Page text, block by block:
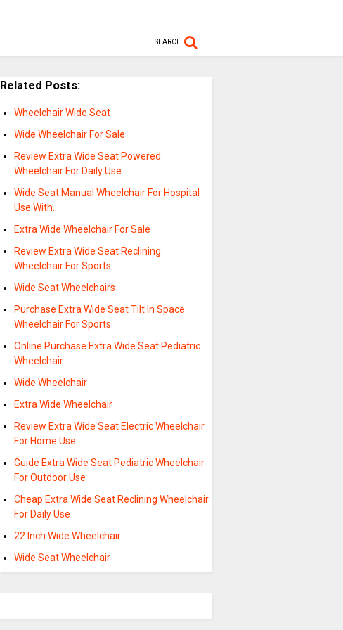
SEARCH
Related Posts:
Wheelchair Wide Seat
Wide Wheelchair For Sale
Review Extra Wide Seat Powered
Wheelchair For Daily Use
Wide Seat Manual Wheelchair For Hospital
Use With…
Extra Wide Wheelchair For Sale
Review Extra Wide Seat Reclining
Wheelchair For Sports
Wide Seat Wheelchairs
Purchase Extra Wide Seat Tilt In Space
Wheelchair For Sports
Online Purchase Extra Wide Seat Pediatric
Wheelchair…
Wide Wheelchair
Extra Wide Wheelchair
Review Extra Wide Seat Electric Wheelchair
For Home Use
Guide Extra Wide Seat Pediatric Wheelchair
For Outdoor Use
Cheap Extra Wide Seat Reclining Wheelchair
For Daily Use
22 Inch Wide Wheelchair
Wide Seat Wheelchair